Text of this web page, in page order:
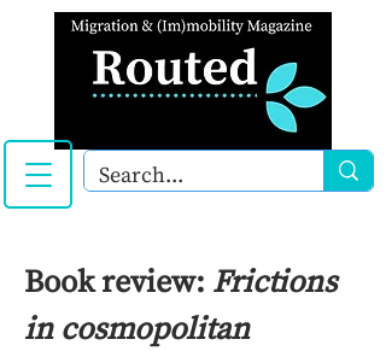
Book review: Frictions
in cosmopolitan